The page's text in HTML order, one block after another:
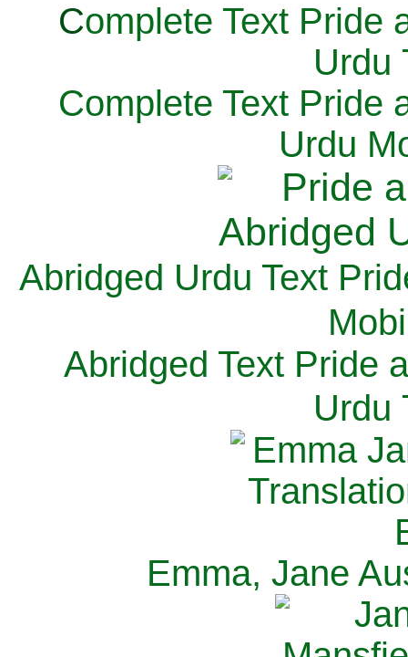
Complete Text Pride
Urdu
Complete Text Pride
Urdu
Abridged Urdu Text
M
Abridged Text Pride
Urdu
Emma, Jane